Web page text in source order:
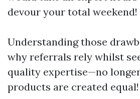
devour your total weekend!
Understanding those
why referrals rely whilst
quality expertise—no
products are created equal!